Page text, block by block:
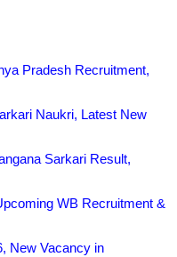
Pradesh Recruitment,
Naukri, Latest New
Sarkari Result,
WB Recruitment &
New Vacancy in